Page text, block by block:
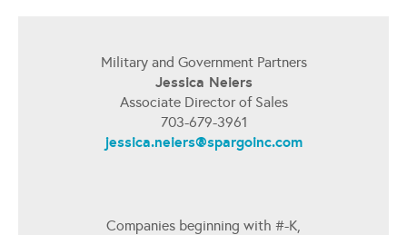
Military and Government Partners
Jessica Neiers
Associate Director of Sales
703-679-3961
jessica.neiers@spargoinc.com
Companies beginning with #-K,